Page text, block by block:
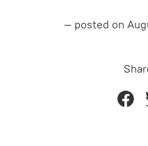
— posted on